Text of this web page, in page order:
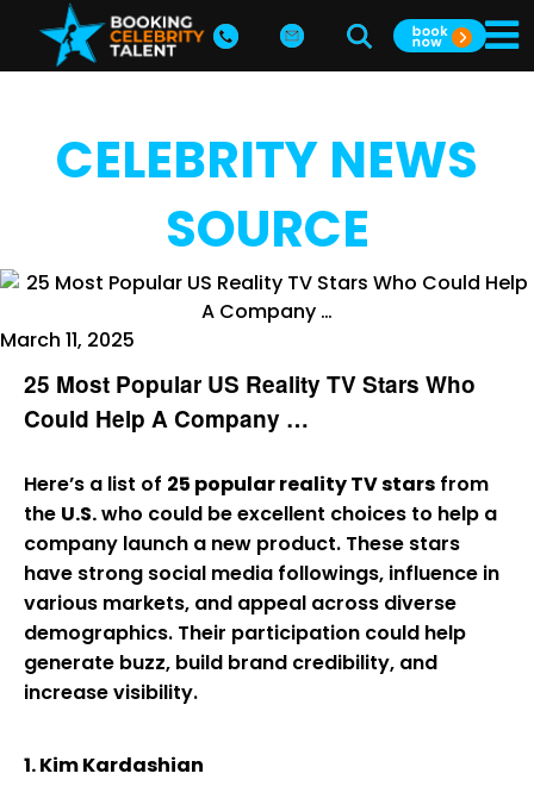
CELEBRITY NEWS
SOURCE
March 11, 2025
25 Most Popular US Reality TV Stars Who
Could Help A Company …
Here’s a list of 25 popular reality TV stars from
the U.S.who could be excellent choices to help a
company launch a new product. These stars
have strong social media followings, influence in
various markets, and appeal across diverse
demographics. Their participation could help
generate buzz, build brand credibility, and
increase visibility.
1. Kim Kardashian